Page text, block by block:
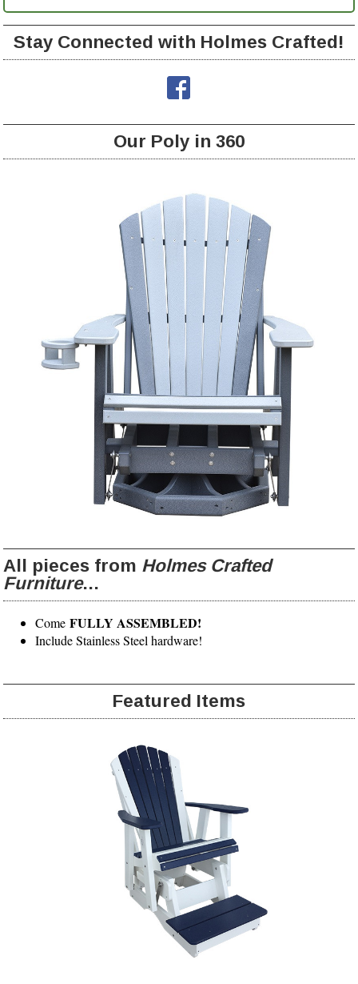
Stay Connected with Holmes Crafted!
Our Poly in 360
All pieces from Holmes Crafted
Furniture...
ComeFULLY ASSEMBLED!
Include Stainless Steel hardware!
Featured Items